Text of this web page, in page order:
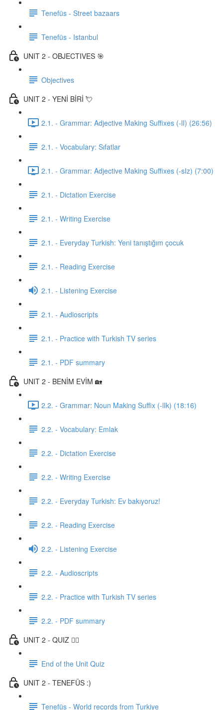
Tenefüs - Street bazaars
Tenefüs - Istanbul
UNIT 2 - OBJECTIVES 🎯
Objectives
UNIT 2 - YENİ BİRİ 💘
2.1. - Grammar: Adjective Making Suffixes (-lI) (26:56)
2.1. - Vocabulary: Sıfatlar
2.1. - Grammar: Adjective Making Suffixes (-sIz) (7:00)
2.1. - Dictation Exercise
2.1. - Writing Exercise
2.1. - Everyday Turkish: Yeni tanıştığım çocuk
2.1. - Reading Exercise
2.1. - Listening Exercise
2.1. - Audioscripts
2.1. - Practice with Turkish TV series
2.1. - PDF summary
UNIT 2 - BENİM EVİM 🏡
2.2. - Grammar: Noun Making Suffix (-lIk) (18:16)
2.2. - Vocabulary: Emlak
2.2. - Dictation Exercise
2.2. - Writing Exercise
2.2. - Everyday Turkish: Ev bakıyoruz!
2.2. - Reading Exercise
2.2. - Listening Exercise
2.2. - Audioscripts
2.2. - Practice with Turkish TV series
2.2. - PDF summary
UNIT 2 - QUIZ ✍🏼
End of the Unit Quiz
UNIT 2 - TENEFÜS :)
Tenefüs - World records from Turkiye